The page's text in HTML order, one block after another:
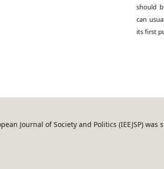
should
can
its first
Journal of Society and Politics (IEEJSP)